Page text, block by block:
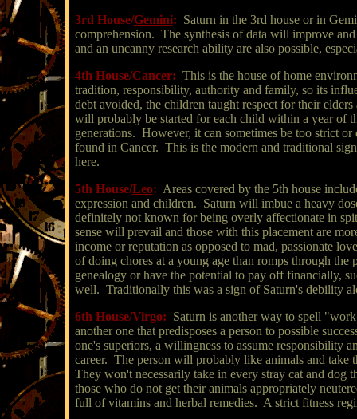
3rd House/Gemini: Saturn in the 3rd house or in
comprehension. The synthesis of data will improve
and an uncanny research ability are also possible,
4th House/Cancer: This is the house of home
tradition, responsibility, authority and family, so its
debt avoided, the children taught respect for their
will probably be started for each child within a year of
generations. However, it can sometimes be too strict
found in Cancer. This is the modern and traditional
here.
5th House/Leo: Areas covered by the 5th house
expression and children. Saturn will imbue a heavy
definitely not known for being overly affectionate in
sense will prevail and those with this placement are
income or reputation as opposed to mad, passionate
of doing chores at a young age than romps through
genealogy or have the potential to pay off financially,
well. Traditionally this was a sign of Saturn's debility
6th House/Virgo: Saturn is another way to spell
another one that predisposes a person to possible
one's superiors, a willingness to assume responsibility
career. The person will probably like animals and take
They won't necessarily take in every stray cat and dog
those who do not get their animals appropriately
full of vitamins and herbal remedies. A strict fitness